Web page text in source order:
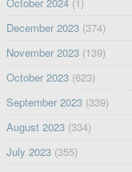
December 2023(374)
November 2023(139)
October 2023(623)
September 2023(339)
August 2023(334)
July 2023(355)